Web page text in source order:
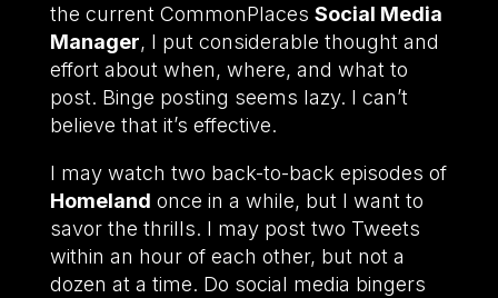
the current CommonPlaces Social Media
Manager, I put considerable thought and
effort about when, where, and what to
post. Binge posting seems lazy. I can’t
believe that it’s effective.
I may watch two back-to-back episodes of
Homeland once in a while, but I want to
savor the thrills. I may post two Tweets
within an hour of each other, but not a
dozen at a time. Do social media bingers